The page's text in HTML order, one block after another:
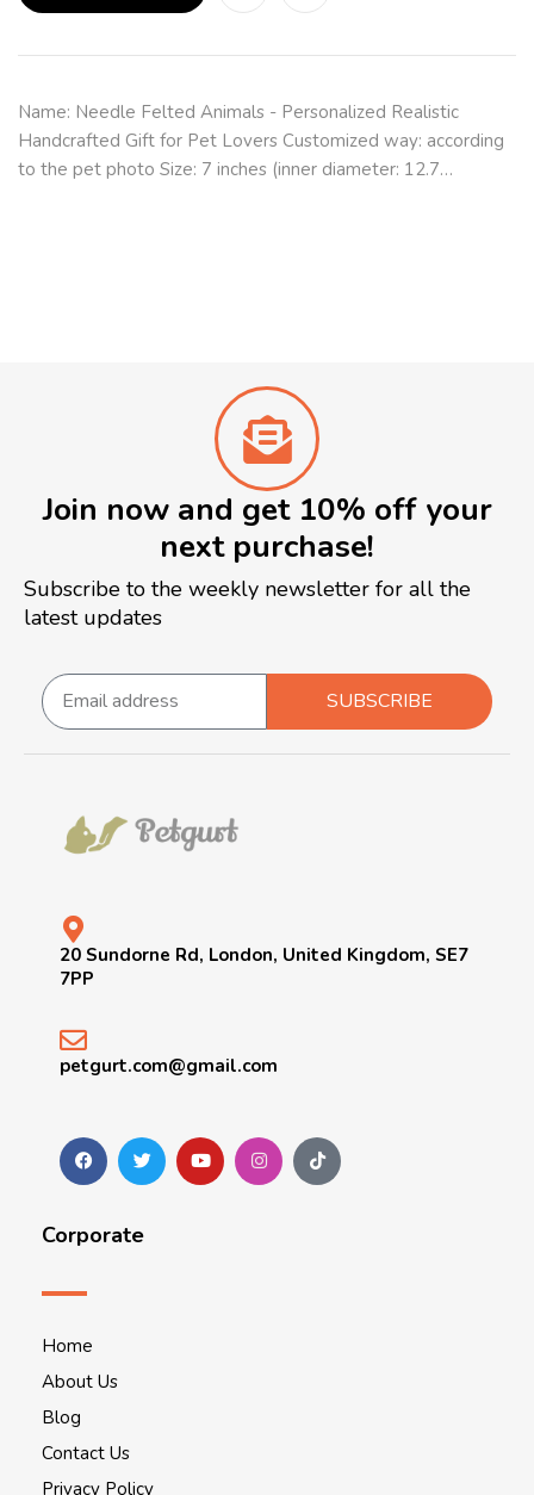
Name: Needle Felted Animals - Personalized Realistic
Handcrafted Gift for Pet Lovers Customized way: according
to the pet photo Size: 7 inches (inner diameter: 12.7…
Join now and get 10% off your
next purchase!
Subscribe to the weekly newsletter for all the
latest updates
SUBSCRIBE
20 Sundorne Rd, London, United Kingdom, SE7
7PP
petgurt.com@gmail.com
Corporate
Home
About Us
Blog
Contact Us
Privacy Policy